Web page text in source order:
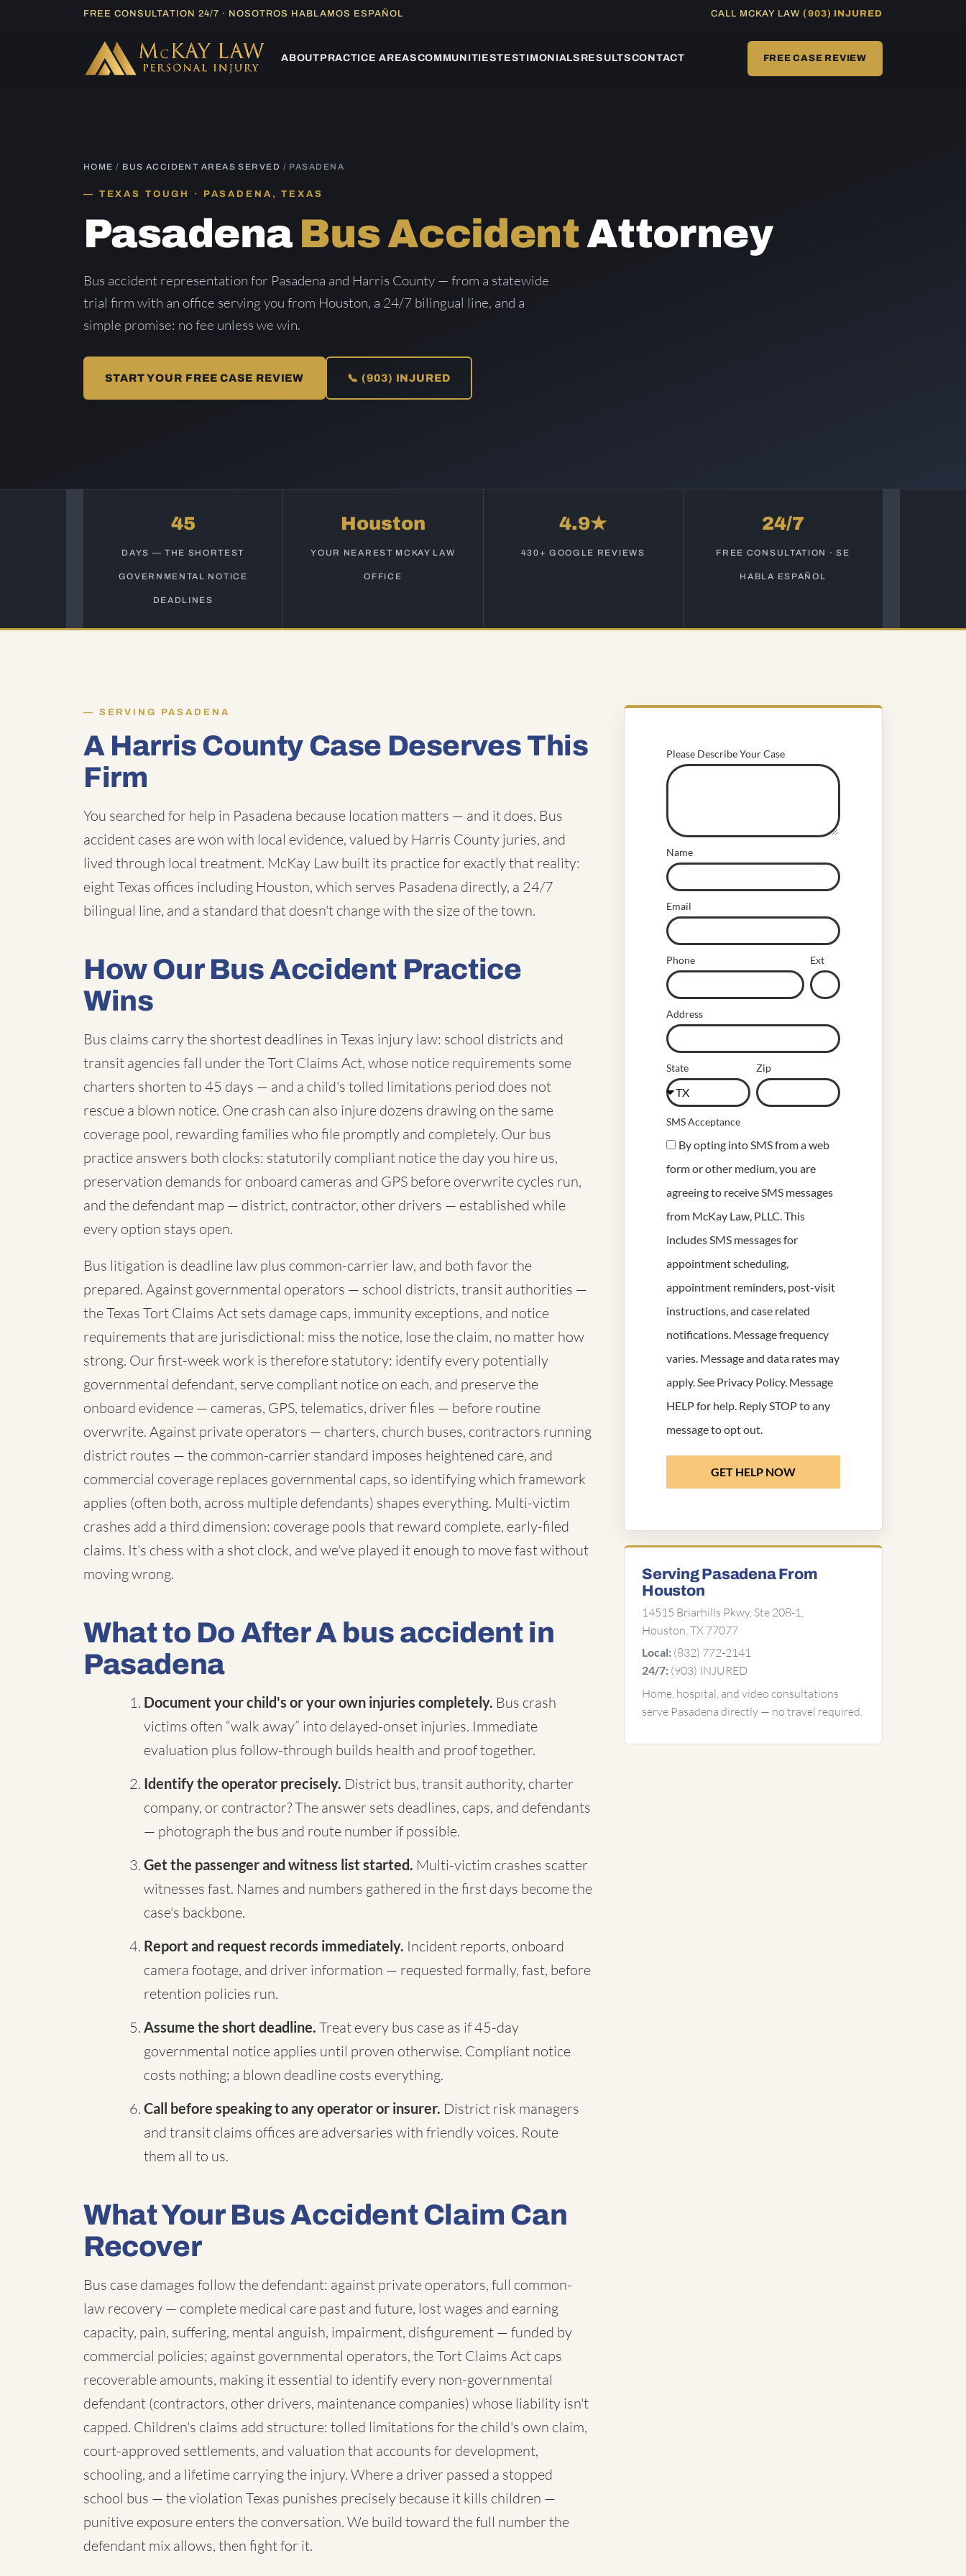
FREE CONSULTATION 24/7 · NOSOTROS HABLAMOS ESPAÑOL CALL MCKAY LAW(903) INJURED
ABOUTPRACTICE AREASCOMMUNITIESTESTIMONIALS RESULTSCONTACT FREE CASE REVIEW
HOME / BUS ACCIDENT AREAS SERVED / PASADENA
TEXAS TOUGH · PASADENA, TEXAS
Pasadena Bus AccidentAttorney
Bus accident representation for Pasadena and Harris County — from a statewide
trial firm with an office serving you from Houston, a 24/7 bilingual line, and a
simple promise: no fee unless we win.
START YOUR FREE CASE REVIEW 📞 (903) INJURED
45
DAYS — THE SHORTEST
GOVERNMENTAL NOTICE
DEADLINES
Houston
YOUR NEAREST MCKAY LAW
OFFICE
4.9★
430+ GOOGLE REVIEWS
24/7
FREE CONSULTATION · SE
HABLA ESPAÑOL
SERVING PASADENA
A Harris County Case Deserves This
Firm
You searched for help in Pasadena because location matters — and it does. Bus
accident cases are won with local evidence, valued by Harris County juries, and
lived through local treatment. McKay Law built its practice for exactly that reality:
eight Texas offices including Houston, which serves Pasadena directly, a 24/7
bilingual line, and a standard that doesn't change with the size of the town.
How Our Bus Accident Practice
Wins
Bus claims carry the shortest deadlines in Texas injury law: school districts and
transit agencies fall under the Tort Claims Act, whose notice requirements some
charters shorten to 45 days — and a child's tolled limitations period does not
rescue a blown notice. One crash can also injure dozens drawing on the same
coverage pool, rewarding families who file promptly and completely. Our bus
practice answers both clocks: statutorily compliant notice the day you hire us,
preservation demands for onboard cameras and GPS before overwrite cycles run,
and the defendant map — district, contractor, other drivers — established while
every option stays open.
Bus litigation is deadline law plus common-carrier law, and both favor the
prepared. Against governmental operators — school districts, transit authorities —
the Texas Tort Claims Act sets damage caps, immunity exceptions, and notice
requirements that are jurisdictional: miss the notice, lose the claim, no matter how
strong. Our first-week work is therefore statutory: identify every potentially
governmental defendant, serve compliant notice on each, and preserve the
onboard evidence — cameras, GPS, telematics, driver files — before routine
overwrite. Against private operators — charters, church buses, contractors running
district routes — the common-carrier standard imposes heightened care, and
commercial coverage replaces governmental caps, so identifying which framework
applies (often both, across multiple defendants) shapes everything. Multi-victim
crashes add a third dimension: coverage pools that reward complete, early-filed
claims. It's chess with a shot clock, and we've played it enough to move fast without
moving wrong.
What to Do After A bus accident in
Pasadena
Document your child's or your own injuries completely. Bus crash
victims often “walk away” into delayed-onset injuries. Immediate
evaluation plus follow-through builds health and proof together.
Identify the operator precisely. District bus, transit authority, charter
company, or contractor? The answer sets deadlines, caps, and defendants
— photograph the bus and route number if possible.
Get the passenger and witness list started. Multi-victim crashes scatter
witnesses fast. Names and numbers gathered in the first days become the
case's backbone.
Report and request records immediately. Incident reports, onboard
camera footage, and driver information — requested formally, fast, before
retention policies run.
Assume the short deadline. Treat every bus case as if 45-day
governmental notice applies until proven otherwise. Compliant notice
costs nothing; a blown deadline costs everything.
Call before speaking to any operator or insurer. District risk managers
and transit claims offices are adversaries with friendly voices. Route
them all to us.
What Your Bus Accident Claim Can
Recover
Bus case damages follow the defendant: against private operators, full common-
law recovery — complete medical care past and future, lost wages and earning
capacity, pain, suffering, mental anguish, impairment, disfigurement — funded by
commercial policies; against governmental operators, the Tort Claims Act caps
recoverable amounts, making it essential to identify every non-governmental
defendant (contractors, other drivers, maintenance companies) whose liability isn't
capped. Children's claims add structure: tolled limitations for the child's own claim,
court-approved settlements, and valuation that accounts for development,
schooling, and a lifetime carrying the injury. Where a driver passed a stopped
school bus — the violation Texas punishes precisely because it kills children —
punitive exposure enters the conversation. We build toward the full number the
defendant mix allows, then fight for it.
Please Describe Your Case
Name
Email
Phone Ext
Address
State Zip
SMS Acceptance
By opting into SMS from a web
form or other medium, you are
agreeing to receive SMS messages
from McKay Law, PLLC. This
includes SMS messages for
appointment scheduling,
appointment reminders, post-visit
instructions, and case related
notifications. Message frequency
varies. Message and data rates may
apply. See Privacy Policy. Message
HELP for help. Reply STOP to any
message to opt out.
GET HELP NOW
Serving Pasadena From
Houston
14515 Briarhills Pkwy, Ste 208-1,
Houston, TX 77077
Local: (832) 772-2141
24/7: (903) INJURED
Home, hospital, and video consultations
serve Pasadena directly — no travel required.